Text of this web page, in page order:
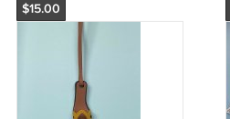
$15.00